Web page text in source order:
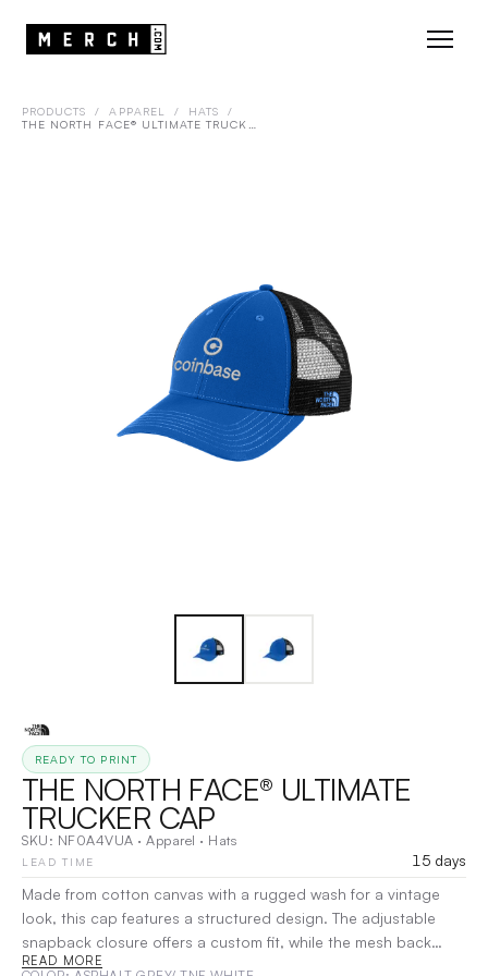
PRODUCTS / APPAREL / HATS
/
THE NORTH FACE® ULTIMATE TRUCKER CAP
READY TO PRINT
THE NORTH FACE® ULTIMATE
TRUCKER CAP
SKU: NF0A4VUA · Apparel · Hats
LEAD TIME
15 days
Made from cotton canvas with a rugged wash for a vintage
look, this cap features a structured design. The adjustable
snapback closure offers a custom fit, while the mesh back
panels and eyelets provide breathability and ventilation on hot
READ MORE